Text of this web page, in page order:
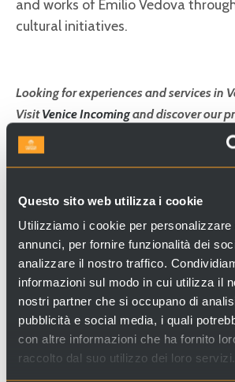
Questo sito web utilizza i cookie
Utilizziamo i cookie per personalizzare
annunci, per fornire funzionalità dei
analizzare il nostro traffico.
informazioni sul modo in cui utilizza il
nostri partner che si occupano di
pubblicità e social media, i quali
con altre informazioni che ha fornito
raccolto dal suo utilizzo dei loro servizi.
and works of Emilio Vedova
cultural initiatives.
Looking for experiences and services in
VisitVenice Incomingand discover our